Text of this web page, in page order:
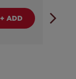
+ ADD